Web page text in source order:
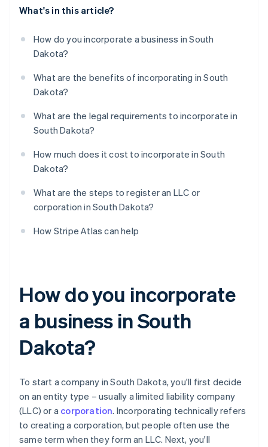
What's in this article?
How do you incorporate a business in South
Dakota?
What are the benefits of incorporating in South
Dakota?
What are the legal requirements to incorporate in
South Dakota?
How much does it cost to incorporate in South
Dakota?
What are the steps to register an LLC or
corporation in South Dakota?
How Stripe Atlas can help
How do you incorporate
a business in South
Dakota?
To start a company in South Dakota, you'll first decide
on an entity type – usually a limited liability company
(LLC) or a corporation. Incorporating technically refers
to creating a corporation, but people often use the
same term when they form an LLC. Next, you'll